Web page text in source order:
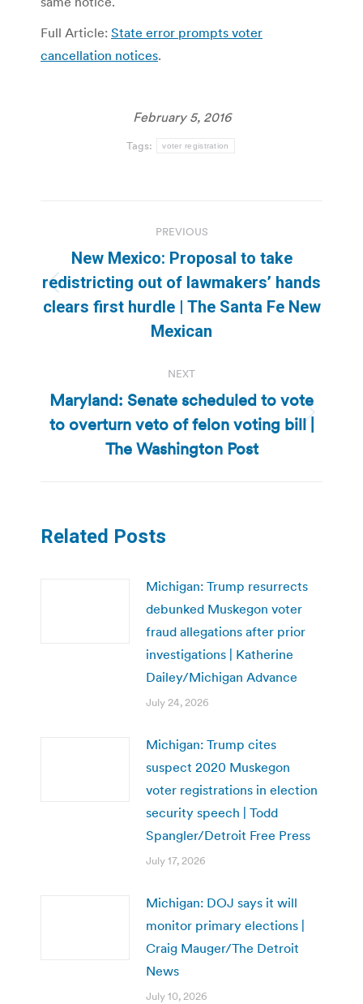
Full Article: State error prompts voter
cancellation notices.
February 5, 2016
Tags: voter registration
navigation
PREVIOUS
Previous
post:
New Mexico: Proposal to take
redistricting out of lawmakers’ hands
clears first hurdle | The Santa Fe New
Mexican
NEXT
Next
post:
Maryland: Senate scheduled to vote
to overturn veto of felon voting bill |
The Washington Post
Related Posts
Michigan: Trump resurrects
debunked Muskegon voter
fraud allegations after prior
investigations | Katherine
Dailey/Michigan Advance
July 24, 2026
Michigan: Trump cites
suspect 2020 Muskegon
voter registrations in election
security speech | Todd
Spangler/Detroit Free Press
July 17, 2026
Michigan: DOJ says it will
monitor primary elections |
Craig Mauger/The Detroit
News
July 10, 2026